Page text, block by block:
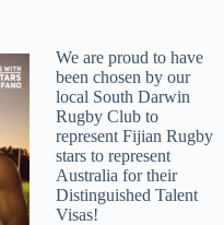
We are proud to have
been chosen by our
local South Darwin
Rugby Club to
represent Fijian Rugby
stars to represent
Australia for their
Distinguished Talent
Visas!